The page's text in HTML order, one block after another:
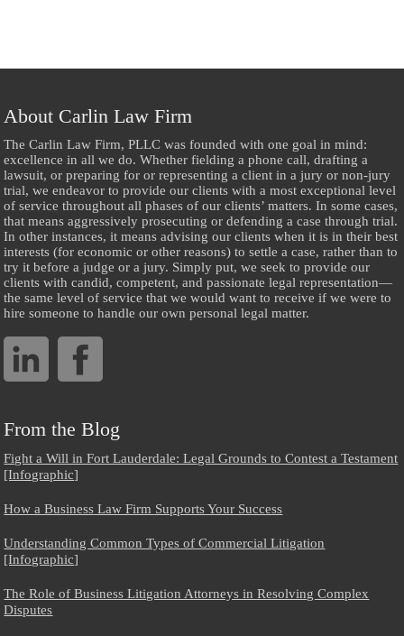
About Carlin Law Firm
The Carlin Law Firm, PLLC was founded with one goal in mind:
excellence in all we do. Whether fielding a phone call, drafting a
lawsuit, or preparing for or representing a client in a jury or non-jury
trial, we endeavor to provide our clients with a most exceptional level
of service throughout all phases of our clients’ matters. In some cases,
that means aggressively prosecuting or defending a case through trial.
In other instances, it means advising our clients when it is in their best
interests (for economic or other reasons) to settle a case, rather than to
try it before a judge or a jury. Simply put, we seek to provide our
clients with candid, competent, and passionate legal representation—
the same level of service that we would want to receive if we were to
hire someone to handle our own personal legal matter.
From the Blog
Fight a Will in Fort Lauderdale: Legal Grounds to Contest a Testament
[Infographic]
How a Business Law Firm Supports Your Success
Understanding Common Types of Commercial Litigation
[Infographic]
The Role of Business Litigation Attorneys in Resolving Complex
Disputes